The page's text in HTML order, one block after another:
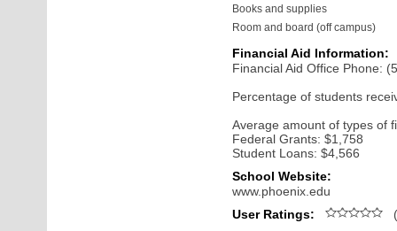
Books and supplies
Room and board (off campus)
Financial Aid Information:
Financial Aid Office Phone:
Percentage of students
Average amount of types of
Federal Grants: $1,758
Student Loans: $4,566
School Website:
www.phoenix.edu
User Ratings: